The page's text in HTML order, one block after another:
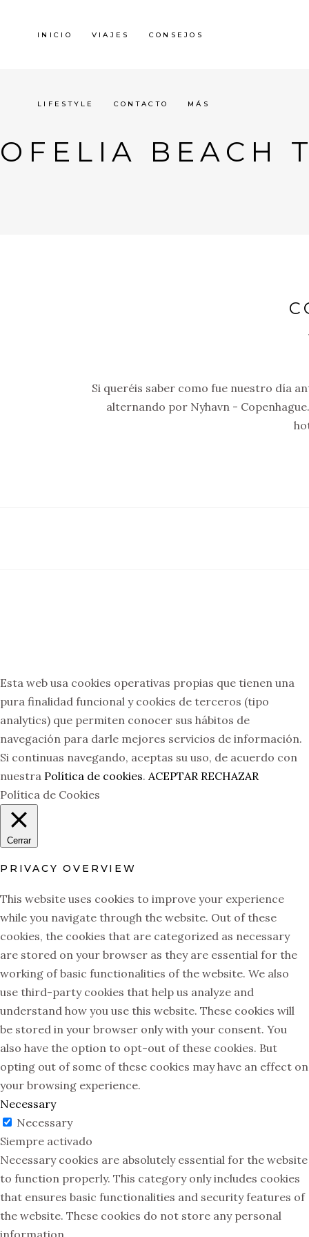
INICIO VIAJES CONSEJOS
LIFESTYLE CONTACTO MÁS
OFELIA BEACH
Si queréis saber como fue nuestro día
alternando por Nyhavn -
Esta web usa cookies operativas propias que tienen una
pura finalidad funcional y cookies de terceros (tipo
analytics) que permiten conocer sus hábitos de
navegación para darle mejores servicios de información.
Si continuas navegando, aceptas su uso, de acuerdo con
nuestra Política de cookies. ACEPTAR RECHAZAR
Política de Cookies
Cerrar
PRIVACY OVERVIEW
This website uses cookies to improve your experience
while you navigate through the website. Out of these
cookies, the cookies that are categorized as necessary
are stored on your browser as they are essential for the
working of basic functionalities of the website. We also
use third-party cookies that help us analyze and
understand how you use this website. These cookies will
be stored in your browser only with your consent. You
also have the option to opt-out of these cookies. But
opting out of some of these cookies may have an effect on
your browsing experience.
Necessary
Necessary
Siempre activado
Necessary cookies are absolutely essential for the website
to function properly. This category only includes cookies
that ensures basic functionalities and security features of
the website. These cookies do not store any personal